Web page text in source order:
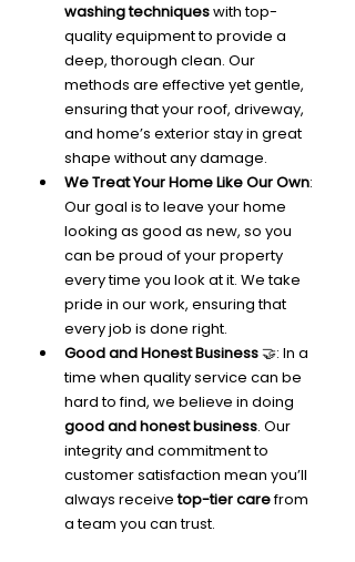
washing techniques with top-
quality equipment to provide a
deep, thorough clean. Our
methods are effective yet gentle,
ensuring that your roof, driveway,
and home’s exterior stay in great
shape without any damage.
We Treat Your Home Like Our Own:
Our goal is to leave your home
looking as good as new, so you
can be proud of your property
every time you look at it. We take
pride in our work, ensuring that
every job is done right.
Good and Honest Business 🤝: In a
time when quality service can be
hard to find, we believe in doing
good and honest business. Our
integrity and commitment to
customer satisfaction mean you’ll
always receive top-tier care from
a team you can trust.